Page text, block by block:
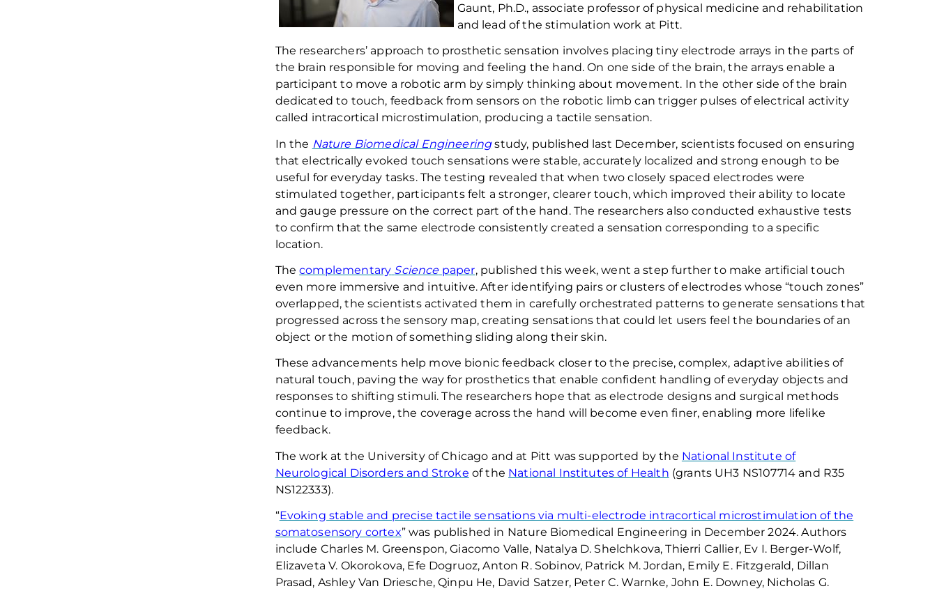
Gaunt, Ph.D., associate professor of physical medicine and rehabilitation
and lead of the stimulation work at Pitt.
The researchers’ approach to prosthetic sensation involves placing tiny electrode arrays in the parts of
the brain responsible for moving and feeling the hand. On one side of the brain,the arrays enable a
participantto move a robotic arm by simply thinking about movement. In the other side of the brain
dedicated to touch, feedback from sensorson the robotic limbcan trigger pulses of electrical activity
called intracortical microstimulation, producing a tactile sensation.
In the Nature Biomedical Engineering study, published last December, scientists focused on ensuring
that electrically evoked touch sensationswere stable, accurately localized and strong enough to be
useful for everyday tasks. The testing revealed that when two closely spaced electrodes were
stimulated together, participants felt a stronger, clearer touch, which improved their ability to locate
and gauge pressure on the correct part of the hand. The researchers also conducted exhaustive tests
to confirm that the same electrode consistently created a sensation corresponding to a specific
location.
Thecomplementary Sciencepaper, published this week, went a step further to make artificial touch
even more immersive and intuitive. After identifying pairs or clusters of electrodes whose “touch zones”
overlapped, the scientists activated them in carefully orchestrated patterns to generate sensations that
progressed across the sensory map, creating sensations that could let users feel the boundaries of an
object or the motion of something sliding along their skin.
These advancements help move bionic feedback closer to the precise, complex, adaptive abilities of
natural touch, paving the way for prosthetics that enable confident handling of everyday objectsand
responses to shifting stimuli. The researchers hope that as electrode designs and surgical methods
continue to improve, the coverage across the hand will become even finer, enabling more lifelike
feedback.
The work at the University of Chicago and at Pitt was supported by the National Institute of
Neurological Disorders and Stroke of the National Institutes of Health (grants UH3 NS107714 and R35
NS122333).
“Evoking stable and precise tactile sensations via multi-electrode intracortical microstimulation of the
somatosensory cortex” was published in Nature Biomedical Engineering in December 2024. Authors
include Charles M. Greenspon, Giacomo Valle, Natalya D. Shelchkova,Thierri Callier, Ev I. Berger-Wolf,
Elizaveta V. Okorokova, Efe Dogruoz, Anton R. Sobinov, Patrick M. Jordan, Emily E. Fitzgerald, Dillan
Prasad, Ashley Van Driesche, Qinpu He, David Satzer, Peter C. Warnke, John E. Downey, Nicholas G.